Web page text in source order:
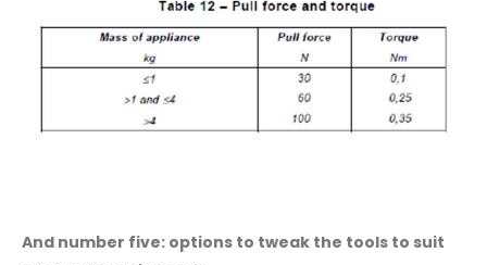
And number five: options to tweak the tools to suit